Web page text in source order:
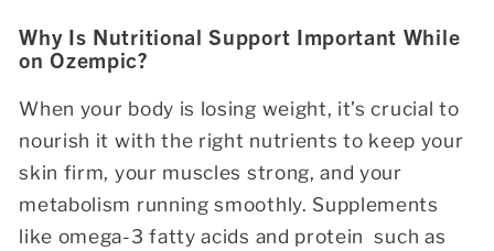
Why Is Nutritional Support Important While
on Ozempic?
When your body is losing weight, it’s crucial to
nourish it with the right nutrients to keep your
skin firm, your muscles strong, and your
metabolism running smoothly. Supplements
like omega-3 fatty acids and protein such as